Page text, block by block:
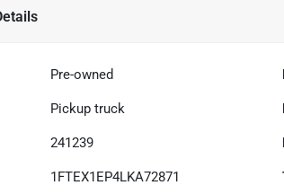
Pre-owned
Pickup truck
241239
1FTEX1EP4LKA72871